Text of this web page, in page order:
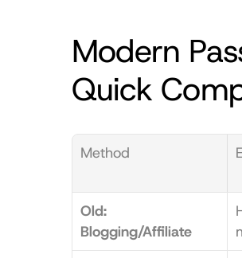
Modern
Quick
Method
Old:
Blogging/Affiliate